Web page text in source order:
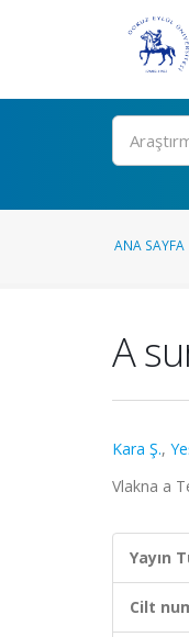
Ara
ANA SAYFA
A
Kara Ş.,
Vlakna a
Yayın
Cilt